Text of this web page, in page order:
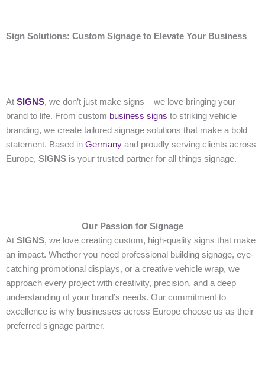
Sign Solutions: Custom Signage to Elevate Your Business
At SIGNS, we don’t just make signs – we love bringing your
brand to life. From custom business signs to striking vehicle
branding, we create tailored signage solutions that make a bold
statement. Based in Germany and proudly serving clients across
Europe, SIGNS is your trusted partner for all things signage.
Our Passion for Signage
At SIGNS, we love creating custom, high-quality signs that make
an impact. Whether you need professional building signage, eye-
catching promotional displays, or a creative vehicle wrap, we
approach every project with creativity, precision, and a deep
understanding of your brand’s needs. Our commitment to
excellence is why businesses across Europe choose us as their
preferred signage partner.